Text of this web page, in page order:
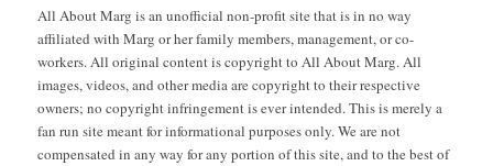
All About Marg is an unofficial non-profit site that is in no way
affiliated with Marg or her family members, management, or co-
workers. All original content is copyright to All About Marg. All
images, videos, and other media are copyright to their respective
owners; no copyright infringement is ever intended. This is merely a
fan run site meant for informational purposes only. We are not
compensated in any way for any portion of this site, and to the best of